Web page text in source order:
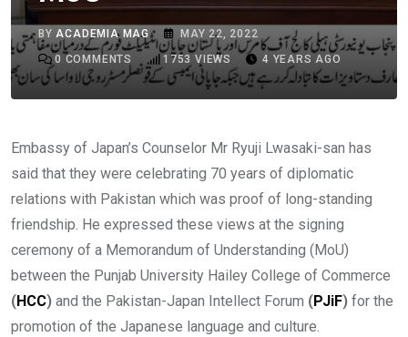
BYACADEMIA MAG
MAY 22, 2022
0 COMMENTS 1753 VIEWS 4 YEARS AGO
Embassy of Japan’s Counselor Mr Ryuji Lwasaki-san has
said that they were celebrating 70 years of diplomatic
relations with Pakistan which was proof of long-standing
friendship. He expressed these views at the signing
ceremony of a Memorandum of Understanding (MoU)
between the Punjab University Hailey College of Commerce
(HCC) and the Pakistan-Japan Intellect Forum (PJiF) for the
promotion of the Japanese language and culture.